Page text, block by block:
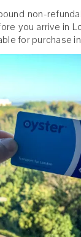
non-
you arrive in
for purchase